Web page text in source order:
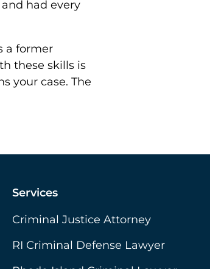
had every
a former
these skills is
your case. The
Services
Criminal Justice Attorney
RI Criminal Defense Lawyer